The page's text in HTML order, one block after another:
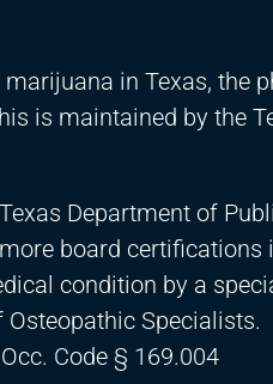
in Texas, the
is maintained by the
Department of
board certifications
condition by a
Specialists.
Code § 169.004